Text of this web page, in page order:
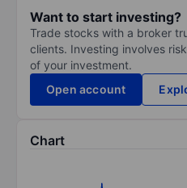
Want to start investing?
Trade stocks with a broker
clients. Investing involves
of your investment.
Open account
Chart